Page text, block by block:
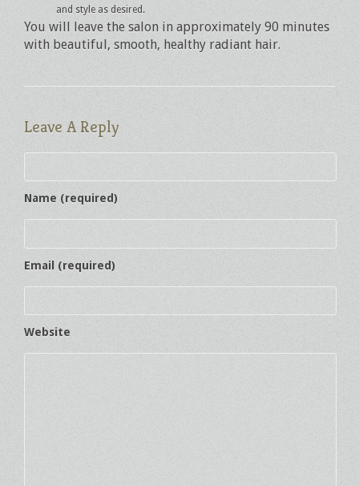
and style as desired.
You will leave the salon in approximately 90 minutes
with beautiful, smooth, healthy radiant hair.
Leave A Reply
Name (required)
Email (required)
Website